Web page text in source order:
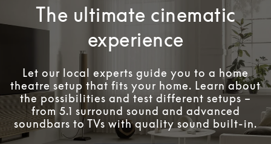
The ultimate cinematic
experience
Let our local experts guide you to a home
theatre setup that fits your home. Learn about
the possibilities and test different setups –
from 5.1 surround sound and advanced
soundbars to TVs with quality sound built-in.